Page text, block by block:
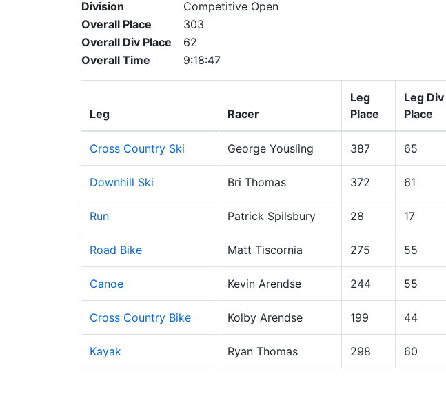
Division
Competitive Open
Overall Place
303
Overall Div Place
62
Overall Time
9:18:47
Leg Racer
Leg
Place
Leg Div
Place
Cross Country Ski George Yousling 387 65
Downhill Ski Bri Thomas 372 61
Run Patrick Spilsbury 28 17
Road Bike Matt Tiscornia 275 55
Canoe Kevin Arendse 244 55
Cross Country Bike Kolby Arendse 199 44
Kayak Ryan Thomas 298 60